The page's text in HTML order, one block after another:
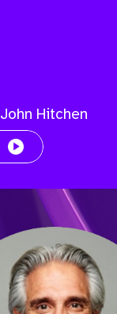
John Hitchen